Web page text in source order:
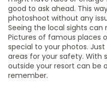
good to ask ahead. This
photoshoot without any
Seeing the local sights
Pictures of famous places
special to your photos.
areas for your safety. With
outside your resort can be
remember.